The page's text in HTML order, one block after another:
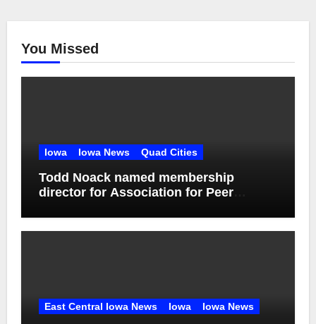
You Missed
Iowa Iowa News Quad Cities
Todd Noack named membership
director for Association for Peer
East Central Iowa News Iowa Iowa News